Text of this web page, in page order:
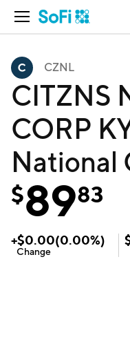
Open Navigation
CZNL
CITZNS
CORP
National
$8983
+$0.00(0.00%)
Change